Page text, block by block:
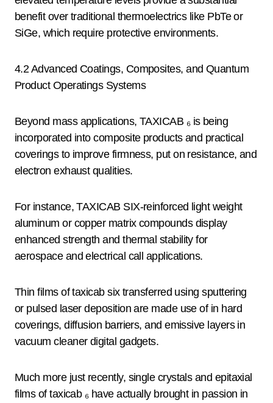
benefit over traditional thermoelectrics like PbTe or
SiGe, which require protective environments.
4.2 Advanced Coatings, Composites, and Quantum
Product Operatings Systems
Beyond mass applications, TAXICAB ₆ is being
incorporated into composite products and practical
coverings to improve firmness, put on resistance, and
electron exhaust qualities.
For instance, TAXICAB SIX-reinforced light weight
aluminum or copper matrix compounds display
enhanced strength and thermal stability for
aerospace and electrical call applications.
Thin films of taxicab six transferred using sputtering
or pulsed laser deposition are made use of in hard
coverings, diffusion barriers, and emissive layers in
vacuum cleaner digital gadgets.
Much more just recently, single crystals and epitaxial
films of taxicab ₆ have actually brought in passion in